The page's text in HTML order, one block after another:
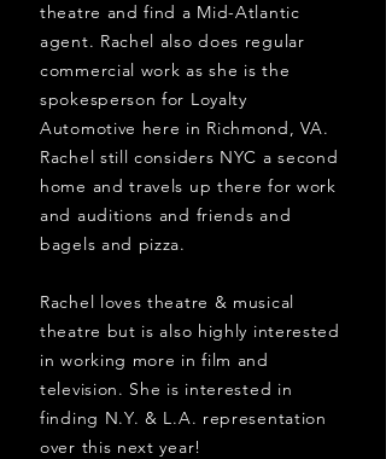
theatre and find a Mid-Atlantic
agent. Rachel also does regular
commercial work as she is the
spokesperson for Loyalty
Automotive here in Richmond, VA.
Rachel still considers NYC a second
home and travels up there for work
and auditions and friends and
bagels and pizza.
Rachel loves theatre & musical
theatre but is also highly interested
in working more in film and
television. She is interested in
finding N.Y. & L.A. representation
over this next year!